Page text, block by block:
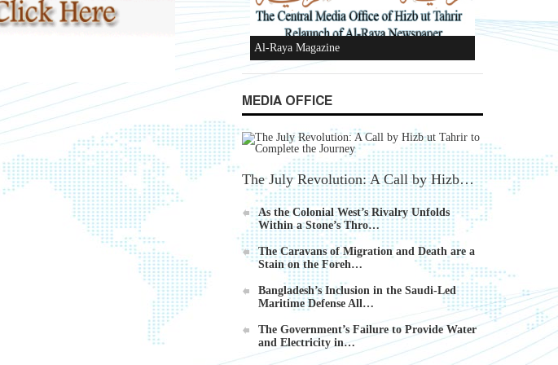
New Al-Waie Magazine App for Android
Ummah's Constitution App for Android
Devices
Al-Raya Magazine
MEDIA OFFICE
The July Revolution: A Call by Hizb…
As the Colonial West’s Rivalry Unfolds
Within a Stone’s Thro…
The Caravans of Migration and Death are a
Stain on the Foreh…
Bangladesh’s Inclusion in the Saudi-Led
Maritime Defense All…
The Government’s Failure to Provide Water
and Electricity in…